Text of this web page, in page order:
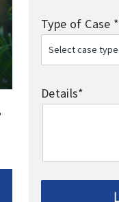
Type of Case *
Details*